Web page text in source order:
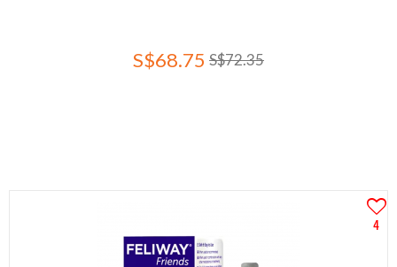
S$68.75 S$72.35
4